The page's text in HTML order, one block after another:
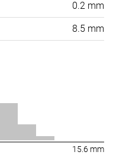
0.2 mm
8.5 mm
15.6 mm